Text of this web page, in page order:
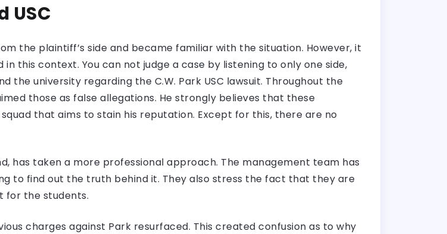
USC
the plaintiff’s side and became familiar with the situation. However, it
this context. You can not judge a case by listening to only one side,
the university regarding the C.W. Park USC lawsuit. Throughout the
those as false allegations. He strongly believes that these
that aims to stain his reputation. Except for this, there are no
has taken a more professional approach. The management team has
to find out the truth behind it. They also stress the fact that they are
for the students.
charges against Park resurfaced. This created confusion as to why